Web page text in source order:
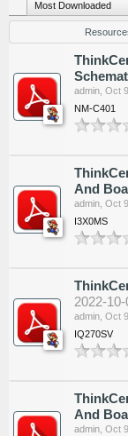
Most Downloaded
admin Oct
NM-C401
And
admin Oct
I3X0MS
2022-10-
admin Oct
IQ270SV
And
admin Oct